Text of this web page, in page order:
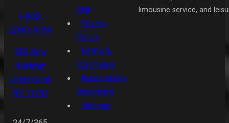
limousine service, and
1-800-
LIMO-NOW
380 New
Highway
Lindenhurst,
NY 11757
Star
Privacy
Policy
Terms &
Conditions
Accessibility
Statement
Sitemap